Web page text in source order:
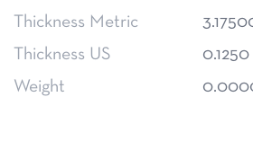
Thickness Metric
Thickness US
0.1250
Weight